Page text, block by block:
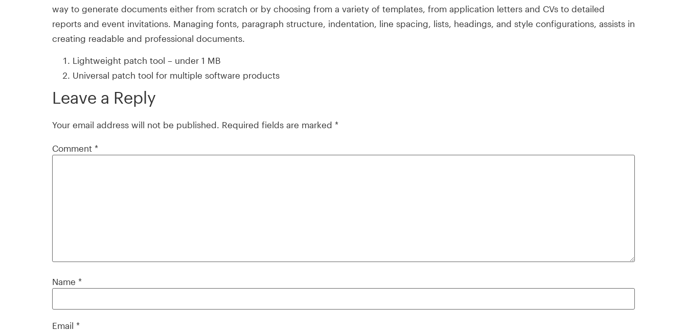
way to generate documents either from scratch or by choosing from a variety of templates, from application letters and CVs to detailed
reports and event invitations. Managing fonts, paragraph structure, indentation, line spacing, lists, headings, and style configurations, assists in
creating readable and professional documents.
Lightweight patch tool – under 1 MB
Universal patch tool for multiple software products
Leave a Reply
Your email address will not be published. Required fields are marked *
Comment *
Name *
Email *